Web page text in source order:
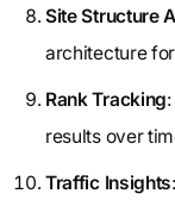
Site Structure
architecture
Rank Tracking
results over
Traffic Insights